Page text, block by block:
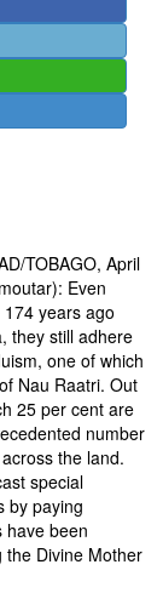
TOBAGO, April
Even
years ago
they still adhere
one of which
Nau Raatri. Out
25 per cent are
number
the land.
special
by paying
have been
the Divine Mother